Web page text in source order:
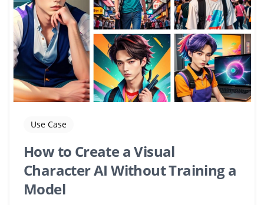
Use Case
How to Create a Visual
Character AI Without Training a
Model